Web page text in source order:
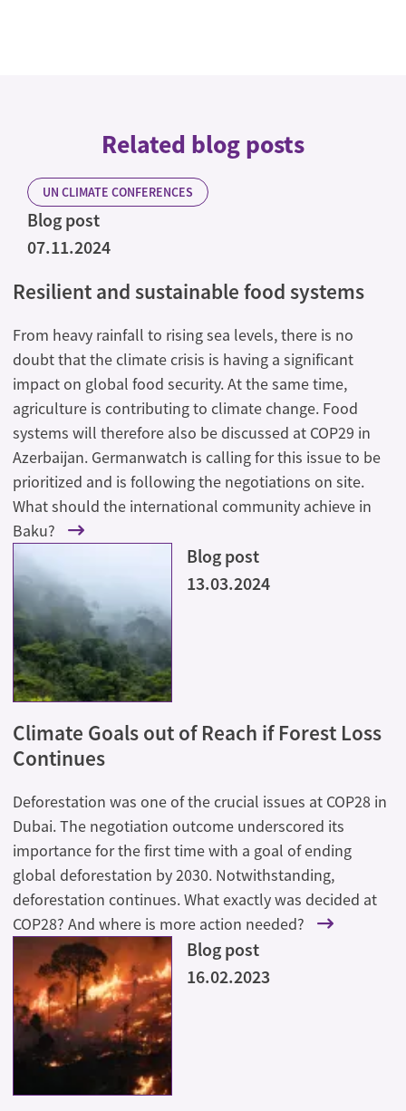
Related blog posts
UN CLIMATE CONFERENCES
Blog post
07.11.2024
Resilient and sustainable food systems
From heavy rainfall to rising sea levels, there is no
doubt that the climate crisis is having a significant
impact on global food security. At the same time,
agriculture is contributing to climate change. Food
systems will therefore also be discussed at COP29 in
Azerbaijan. Germanwatch is calling for this issue to be
prioritized and is following the negotiations on site.
What should the international community achieve in
Baku?
Blog post
13.03.2024
Climate Goals out of Reach if Forest Loss
Continues
Deforestation was one of the crucial issues at COP28 in
Dubai. The negotiation outcome underscored its
importance for the first time with a goal of ending
global deforestation by 2030. Notwithstanding,
deforestation continues. What exactly was decided at
COP28? And where is more action needed?
Blog post
16.02.2023